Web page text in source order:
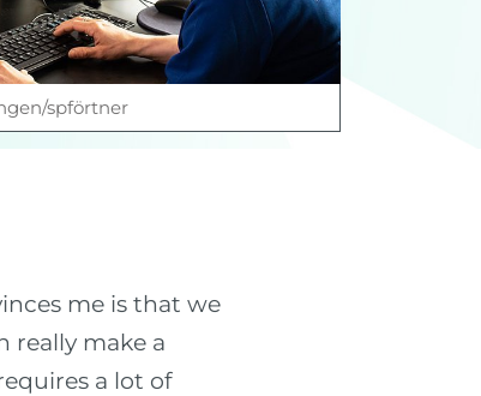
spförtner
me is that we
really make a
a lot of